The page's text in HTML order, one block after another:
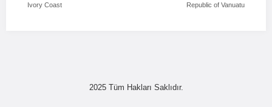
Ivory Coast Republic of Vanuatu
2025 Tüm Hakları Saklıdır.